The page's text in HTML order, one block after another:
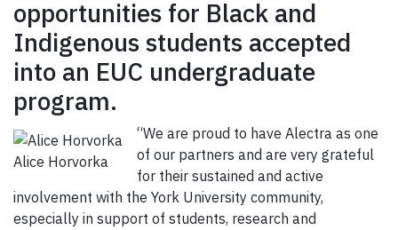
opportunities for Black and
Indigenous students accepted
into an EUC undergraduate
program.
Alice Horvorka
“We are proud to have Alectra as one
of our partners and are very grateful
for their sustained and active
involvement with the York University community,
especially in support of students, research and